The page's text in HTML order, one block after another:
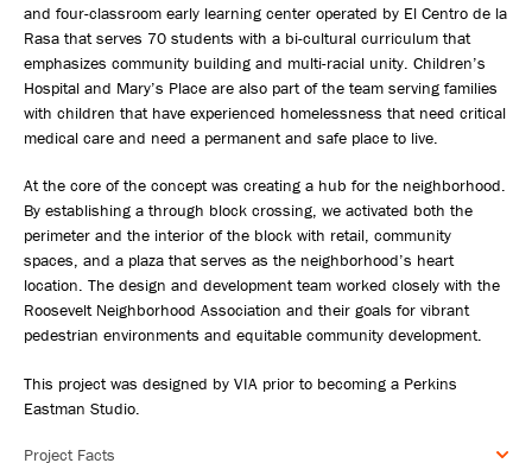
and four-classroom early learning center operated by El Centro de la
Rasa that serves 70 students with a bi-cultural curriculum that
emphasizes community building and multi-racial unity. Children’s
Hospital and Mary’s Place are also part of the team serving families
with children that have experienced homelessness that need critical
medical care and need a permanent and safe place to live.
At the core of the concept was creating a hub for the neighborhood.
By establishing a through block crossing, we activated both the
perimeter and the interior of the block with retail, community
spaces, and a plaza that serves as the neighborhood’s heart
location. The design and development team worked closely with the
Roosevelt Neighborhood Association and their goals for vibrant
pedestrian environments and equitable community development.
This project was designed by VIA prior to becoming a Perkins
Eastman Studio.
Project Facts